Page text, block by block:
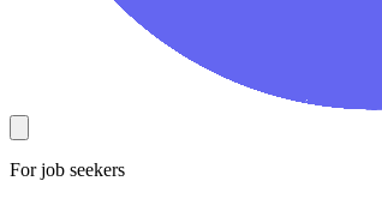
For job seekers